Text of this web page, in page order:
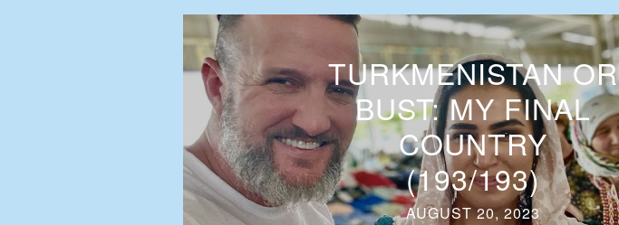
TURKMENISTAN OR
BUST: MY FINAL
COUNTRY
(193/193)
AUGUST 20, 2023